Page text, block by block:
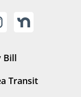
Bill
Transit